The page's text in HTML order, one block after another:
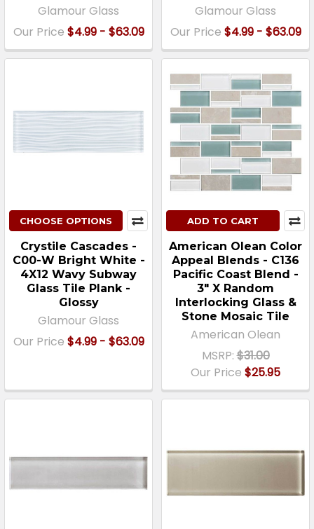
Glamour Glass
Our Price $4.99 - $63.09
Glamour Glass
Our Price $4.99 - $63.09
CHOOSE OPTIONS
Crystile Cascades -
C00-W Bright White -
4X12 Wavy Subway
Glass Tile Plank -
Glossy
Glamour Glass
Our Price $4.99 - $63.09
ADD TO CART
American Olean Color
Appeal Blends - C136
Pacific Coast Blend -
3" X Random
Interlocking Glass &
Stone Mosaic Tile
American Olean
MSRP:$31.00
Our Price $25.95